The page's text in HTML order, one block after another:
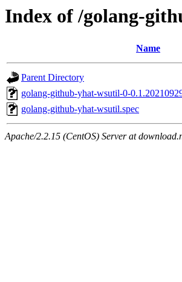
Index of /golang-
Name
Parent Directory
golang-github-yhat-wsutil-0-
golang-github-yhat-wsutil.spec
Apache/2.2.15 (CentOS) Server at